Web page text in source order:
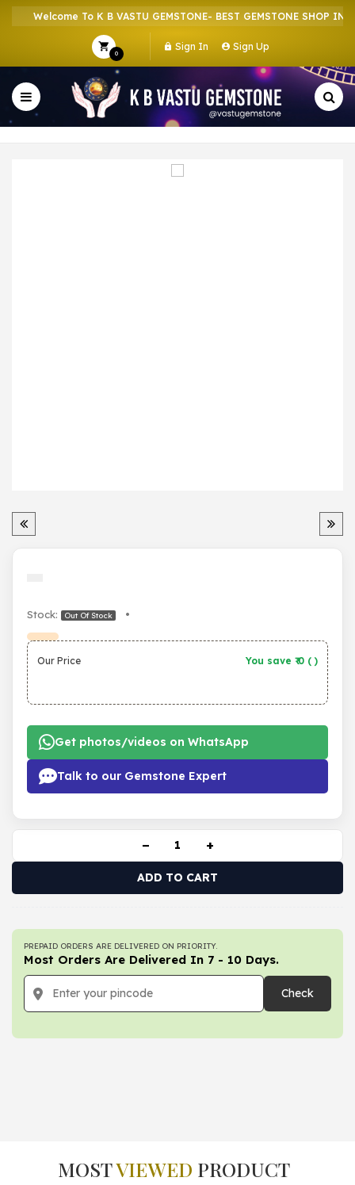
Welcome To K B VASTU GEMSTONE- BEST GEMSTONE SHOP IN
0
Sign In Sign Up
Stock: Out Of Stock •
Our Price You save ₹ 0 ( )
Get photos/videos on WhatsApp
Talk to our Gemstone Expert
− +
ADD TO CART
PREPAID ORDERS ARE DELIVERED ON PRIORITY.
Most Orders Are Delivered In 7 - 10 Days.
Check
MOSTVIEWED PRODUCT